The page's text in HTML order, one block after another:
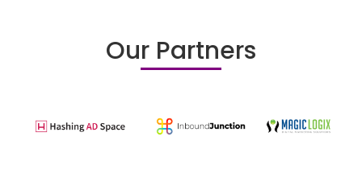
Our Partners